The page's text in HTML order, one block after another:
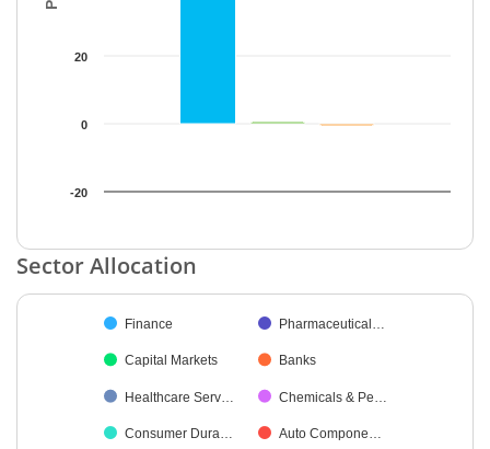
-20
0
20
End of interactive chart.
Sector Allocation
Pie chart with 21 slices.
Finance Pharmaceutical…
Capital Markets Banks
Healthcare Serv… Chemicals & Pe…
Consumer Dura… Auto Compone…